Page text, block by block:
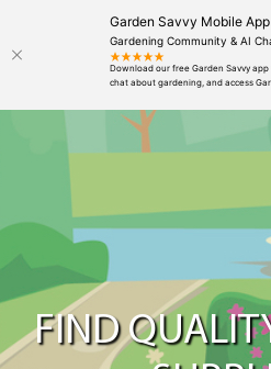
Garden Savvy Mobile App
Gardening Community & AI
FIND